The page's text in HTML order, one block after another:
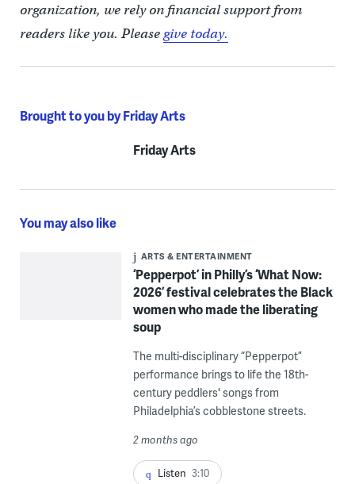
organization, we rely on financial support from
readers like you. Pleasegive today.
Brought to you by Friday Arts
Friday Arts
You may also like
ARTS & ENTERTAINMENT
‘Pepperpot’ in Philly’s ‘What Now:
2026’ festival celebrates the Black
women who made the liberating
soup
The multi-disciplinary “Pepperpot”
performance brings to life the 18th-
century peddlers' songs from
Philadelphia’s cobblestone streets.
2 months ago
Listen 3:10